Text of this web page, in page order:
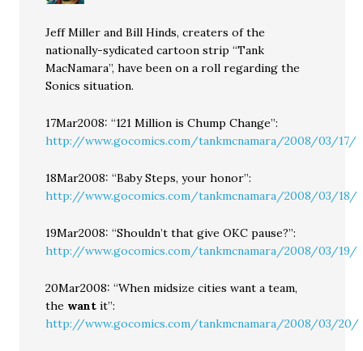
Jeff Miller and Bill Hinds, creaters of the
nationally-sydicated cartoon strip “Tank
MacNamara”, have been on a roll regarding the
Sonics situation.
17Mar2008: “121 Million is Chump Change”:
http://www.gocomics.com/tankmcnamara/2008/03/17/
18Mar2008: “Baby Steps, your honor”:
http://www.gocomics.com/tankmcnamara/2008/03/18/
19Mar2008: “Shouldn’t that give OKC pause?”:
http://www.gocomics.com/tankmcnamara/2008/03/19/
20Mar2008: “When midsize cities want a team,
the want it”:
http://www.gocomics.com/tankmcnamara/2008/03/20/